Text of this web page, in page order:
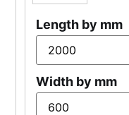
Length by mm
Width by mm